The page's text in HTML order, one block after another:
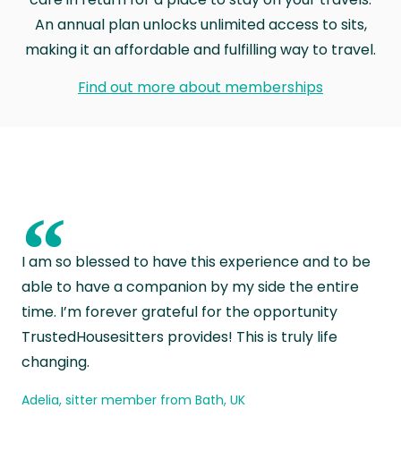
An annual plan unlocks unlimited access to sits,
making it an affordable and fulfilling way to travel.
Find out more about memberships
“
I am so blessed to have this experience and to be
able to have a companion by my side the entire
time. I’m forever grateful for the opportunity
TrustedHousesitters provides! This is truly life
changing.
Adelia, sitter member from Bath, UK